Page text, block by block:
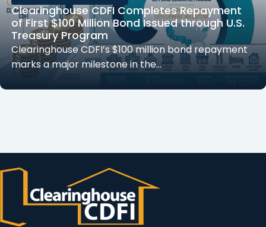
Clearinghouse CDFI Completes Repayment
of First $100 Million Bond Issued through U.S.
Treasury Program
Clearinghouse CDFI’s $100 million bond repayment
marks a major milestone in the…